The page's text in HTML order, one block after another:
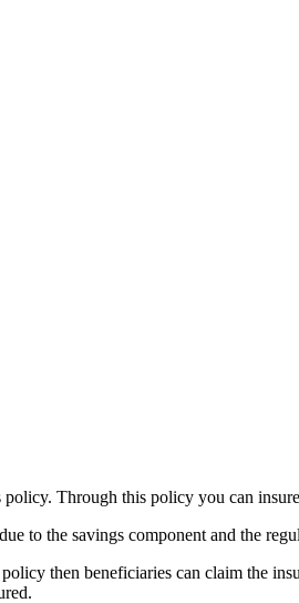
Through this policy you can
to the savings component and the
then beneficiaries can claim the